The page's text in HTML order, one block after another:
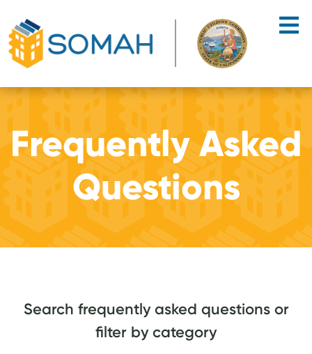
Frequently Asked
Questions
Search frequently asked questions or
filter by category